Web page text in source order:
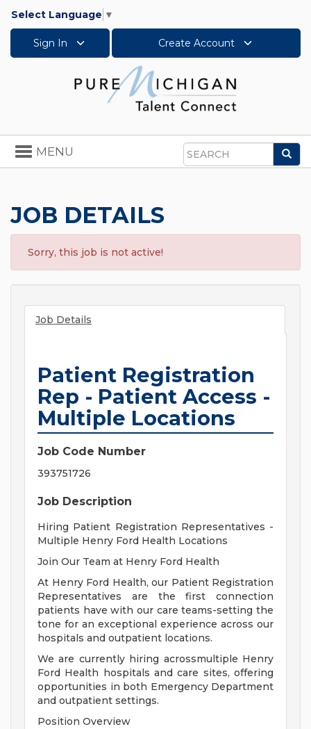
Select Language ▼
Sign In Create Account
Search
Toggle
navigation
MENU
JOB DETAILS
Sorry, this job is not active!
Job Details
Patient Registration
Rep - Patient Access -
Multiple Locations
Job Code Number
393751726
Job Description
Hiring Patient Registration Representatives -
Multiple Henry Ford Health Locations
Join Our Team at Henry Ford Health
At Henry Ford Health, our Patient Registration
Representatives are the first connection
patients have with our care teams-setting the
tone for an exceptional experience across our
hospitals and outpatient locations.
We are currently hiring acrossmultiple Henry
Ford Health hospitals and care sites, offering
opportunities in both Emergency Department
and outpatient settings.
Position Overview